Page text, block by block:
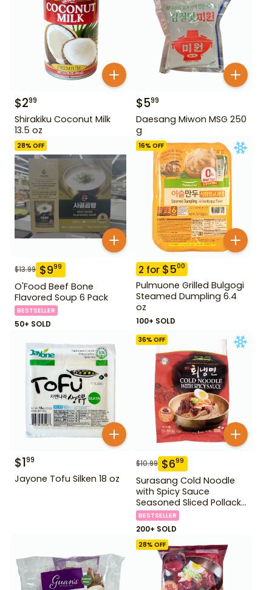
$299
Shirakiku Coconut Milk
13.5 oz
$599
Daesang Miwon MSG 250
g
28% OFF
$13.99 $999
O'Food Beef Bone
Flavored Soup 6 Pack
BESTSELLER
50+ SOLD
16% OFF
2 for $500
Pulmuone Grilled Bulgogi
Steamed Dumpling 6.4
oz
100+ SOLD
$199
Jayone Tofu Silken 18 oz
36% OFF
$10.99 $699
Surasang Cold Noodle
with Spicy Sauce
Seasoned Sliced Pollack
2.23 lbs
BESTSELLER
200+ SOLD
28% OFF